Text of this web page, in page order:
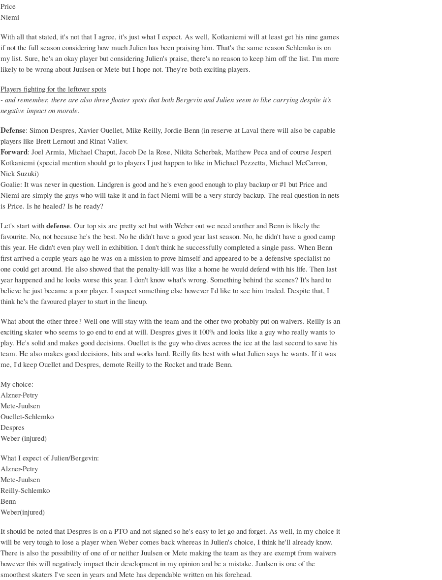
Price
Niemi
With all that stated, it's not that I agree, it's just what I expect. As well, Kotkaniemi will at least get his nine games
if not the full season considering how much Julien has been praising him. That's the same reason Schlemko is on
my list. Sure, he's an okay player but considering Julien's praise, there's no reason to keep him off the list. I'm more
likely to be wrong about Juulsen or Mete but I hope not. They're both exciting players.
Players fighting for the leftover spots
- and remember, there are also three floater spots that both Bergevin and Julien seem to like carrying despite it's
negative impact on morale.
Defense: Simon Despres, Xavier Ouellet, Mike Reilly, Jordie Benn (in reserve at Laval there will also be capable
players like Brett Lernout and Rinat Valiev.
Forward: Joel Armia, Michael Chaput, Jacob De la Rose, Nikita Scherbak, Matthew Peca and of course Jesperi
Kotkaniemi (special mention should go to players I just happen to like in Michael Pezzetta, Michael McCarron,
Nick Suzuki)
Goalie: It was never in question. Lindgren is good and he's even good enough to play backup or #1 but Price and
Niemi are simply the guys who will take it and in fact Niemi will be a very sturdy backup. The real question in nets
is Price. Is he healed? Is he ready?
Let's start with defense. Our top six are pretty set but with Weber out we need another and Benn is likely the
favourite. No, not because he's the best. No he didn't have a good year last season. No, he didn't have a good camp
this year. He didn't even play well in exhibition. I don't think he successfully completed a single pass. When Benn
first arrived a couple years ago he was on a mission to prove himself and appeared to be a defensive specialist no
one could get around. He also showed that the penalty-kill was like a home he would defend with his life. Then last
year happened and he looks worse this year. I don't know what's wrong. Something behind the scenes? It's hard to
believe he just became a poor player. I suspect something else however I'd like to see him traded. Despite that, I
think he's the favoured player to start in the lineup.
What about the other three? Well one will stay with the team and the other two probably put on waivers. Reilly is an
exciting skater who seems to go end to end at will. Despres gives it 100% and looks like a guy who really wants to
play. He's solid and makes good decisions. Ouellet is the guy who dives across the ice at the last second to save his
team. He also makes good decisions, hits and works hard. Reilly fits best with what Julien says he wants. If it was
me, I'd keep Ouellet and Despres, demote Reilly to the Rocket and trade Benn.
My choice:
Alzner-Petry
Mete-Juulsen
Ouellet-Schlemko
Despres
Weber (injured)
What I expect of Julien/Bergevin:
Alzner-Petry
Mete-Juulsen
Reilly-Schlemko
Benn
Weber(injured)
It should be noted that Despres is on a PTO and not signed so he's easy to let go and forget. As well, in my choice it
will be very tough to lose a player when Weber comes back whereas in Julien's choice, I think he'll already know.
There is also the possibility of one of or neither Juulsen or Mete making the team as they are exempt from waivers
however this will negatively impact their development in my opinion and be a mistake. Juulsen is one of the
smoothest skaters I've seen in years and Mete has dependable written on his forehead.